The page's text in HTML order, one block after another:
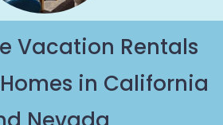
Vacation Rentals
in California